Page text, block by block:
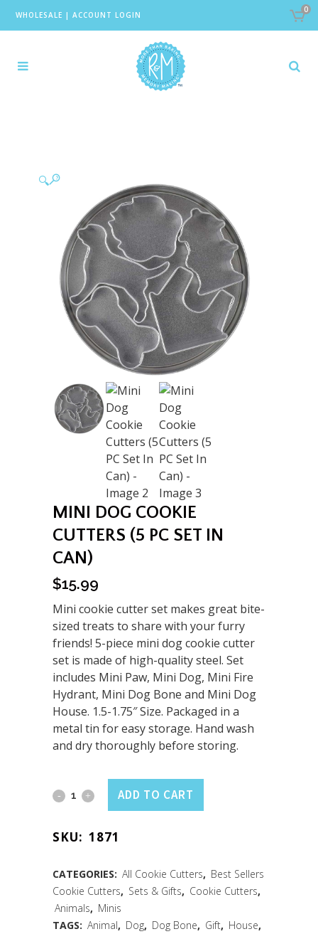
WHOLESALE | ACCOUNT LOGIN
0
🔍
MINI DOG COOKIE
CUTTERS (5 PC SET IN
CAN)
$15.99
Mini cookie cutter set makes great bite-
sized treats to share with your furry
friends! 5-piece mini dog cookie cutter
set is made of high-quality steel. Set
includes Mini Paw, Mini Dog, Mini Fire
Hydrant, Mini Dog Bone and Mini Dog
House. 1.5-1.75″ Size. Packaged in a
metal tin for easy storage. Hand wash
and dry thoroughly before storing.
Mini
Cookie
Cutters
(5
PC
ADD TO CART
SKU: 1871
CATEGORIES: All Cookie Cutters, Best Sellers
Cookie Cutters, Sets & Gifts, Cookie Cutters,
Animals, Minis
TAGS: Animal, Dog, Dog Bone, Gift, House,